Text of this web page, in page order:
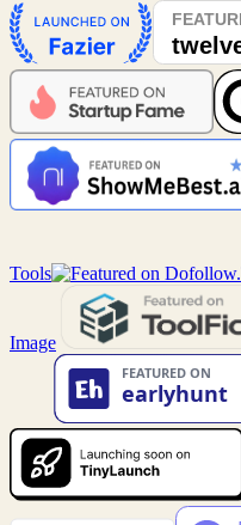
Tools
Image